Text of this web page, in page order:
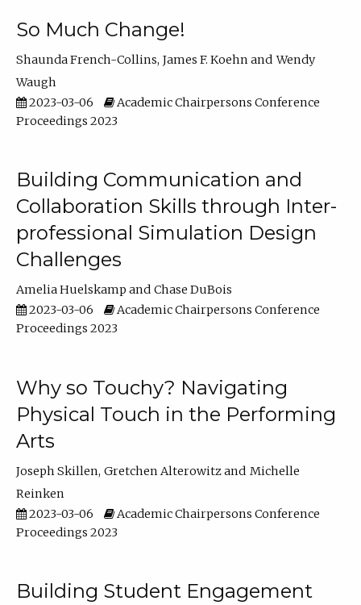
So Much Change!
Shaunda French-Collins James F. Koehn
Wendy
Waugh
2023-03-06
Academic Chairpersons Conference
Proceedings 2023
Building Communication and
Collaboration Skills through Inter-
professional Simulation Design
Challenges
Amelia Huelskamp
Chase DuBois
2023-03-06
Academic Chairpersons Conference
Proceedings 2023
Why so Touchy? Navigating
Physical Touch in the Performing
Arts
Joseph Skillen Gretchen Alterowitz
Michelle
Reinken
2023-03-06
Academic Chairpersons Conference
Proceedings 2023
Building Student Engagement